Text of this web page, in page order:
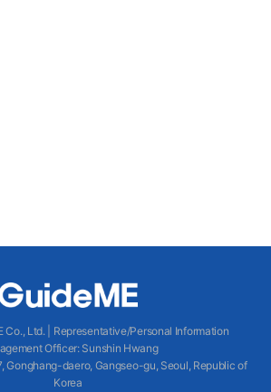
Co., Ltd.
Representative/Personal Information
Officer: Sunshin Hwang
Gonghang-daero, Gangseo-gu, Seoul, Republic of
Korea